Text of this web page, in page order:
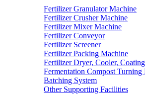
Fertilizer Granulator Machine
Fertilizer Crusher Machine
Fertilizer Mixer Machine
Fertilizer Conveyor
Fertilizer Screener
Fertilizer Packing Machine
Fertilizer Dryer, Cooler,
Fermentation Compost Turning
Batching System
Other Supporting Facilities